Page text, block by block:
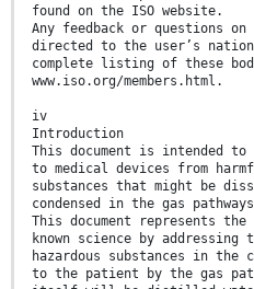
found on the ISO website.
Any feedback or questions
directed to the user’s
complete listing of these
www.iso.org/members.html.
iv
Introduction
This document is intended
to medical devices from
substances that might be
condensed in the gas
This document represents
known science by
hazardous substances in the
to the patient by the gas